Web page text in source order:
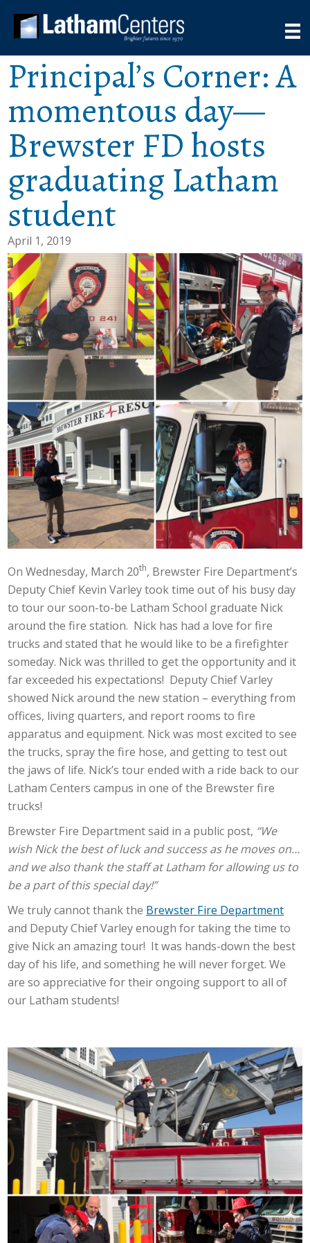
Principal’s Corner: A
momentous day—
Brewster FD hosts
graduating Latham
student
April 1, 2019
On Wednesday, March 20th, Brewster Fire Department’s
Deputy Chief Kevin Varley took time out of his busy day
to tour our soon-to-be Latham School graduate Nick
around the fire station. Nick has had a love for fire
trucks and stated that he would like to be a firefighter
someday. Nick was thrilled to get the opportunity and it
far exceeded his expectations! Deputy Chief Varley
showed Nick around the new station – everything from
offices, living quarters, and report rooms to fire
apparatus and equipment. Nick was most excited to see
the trucks, spray the fire hose, and getting to test out
the jaws of life. Nick’s tour ended with a ride back to our
Latham Centers campus in one of the Brewster fire
trucks!
Brewster Fire Department said in a public post, “We
wish Nick the best of luck and success as he moves on…
and we also thank the staff at Latham for allowing us to
be a part of this special day!”
We truly cannot thank the Brewster Fire Department
and Deputy Chief Varley enough for taking the time to
give Nick an amazing tour! It was hands-down the best
day of his life, and something he will never forget. We
are so appreciative for their ongoing support to all of
our Latham students!